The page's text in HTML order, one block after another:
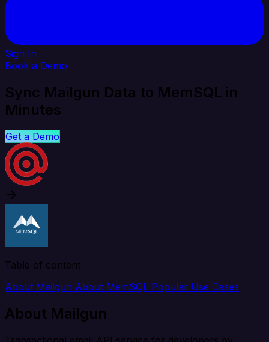
Sign In
Book a Demo
Sync Mailgun Data to MemSQL in
Minutes
Get a Demo
Table of content
About Mailgun About MemSQL Popular Use Cases
About Mailgun